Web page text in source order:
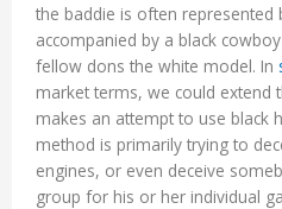
the baddie is often represented
accompanied by a black
fellow dons the white model. In
market terms, we could extend
makes an attempt to use black
method is primarily trying to
engines, or even deceive
group for his or her individual